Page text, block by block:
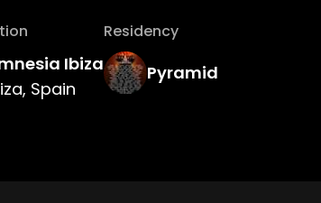
Ibiza
Spain
Residency
Pyramid